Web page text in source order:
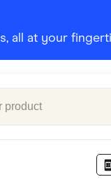
all at your